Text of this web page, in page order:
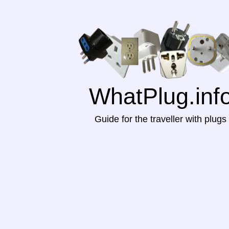
Guide for the traveller with plugs